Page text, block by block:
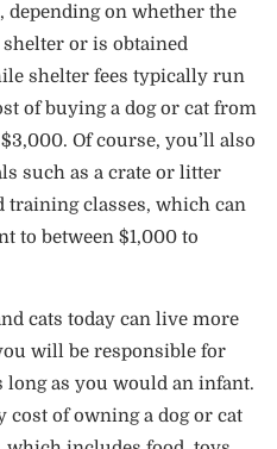
depending on whether the
or is obtained
shelter fees typically run
of buying a dog or cat from
Of course, you’ll also
such as a crate or litter
training classes, which can
to between $1,000 to
cats today can live more
will be responsible for
long as you would an infant.
cost of owning a dog or cat